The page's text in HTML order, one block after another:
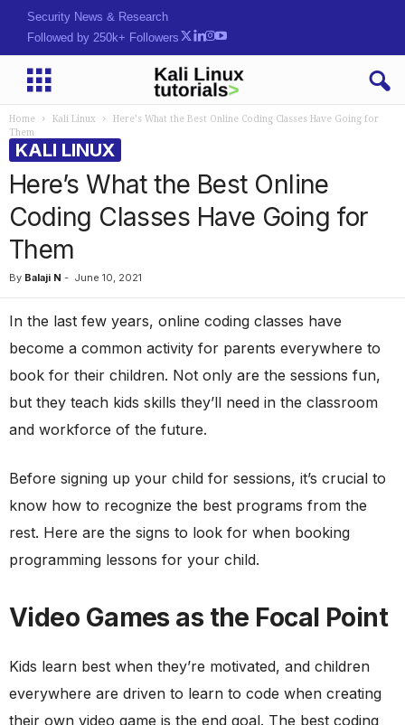
Security News & Research
Followed by 250k+ Followers
Home Kali Linux
Here’s What the Best Online Coding Classes Have Going for
Them
KALI LINUX
Here’s What the Best Online
Coding Classes Have Going for
Them
By Balaji N - June 10, 2021
In the last few years, online coding classes have
become a common activity for parents everywhere to
book for their children. Not only are the sessions fun,
but they teach kids skills they’ll need in the classroom
and workforce of the future.
Before signing up your child for sessions, it’s crucial to
know how to recognize the best programs from the
rest. Here are the signs to look for when booking
programming lessons for your child.
Video Games as the Focal Point
Kids learn best when they’re motivated, and children
everywhere are driven to learn to code when creating
their own video game is the end goal. The best coding